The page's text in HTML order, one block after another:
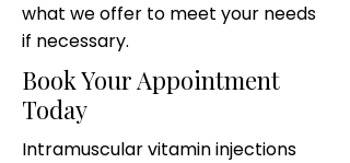
what we offer to meet your needs
if necessary.
Book Your Appointment
Today
Intramuscular vitamin injections